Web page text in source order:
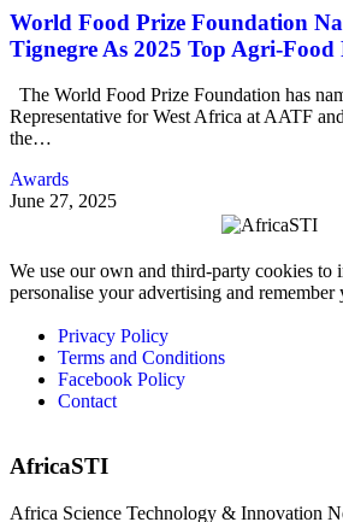
World Food Prize Foundation
Tignegre As 2025 Top Agri-Food
The World Food Prize Foundation has
Representative for West Africa at AATF
the…
Awards
June 27, 2025
We use our own and third-party cookies to
personalise your advertising and remember
Privacy Policy
Terms and Conditions
Facebook Policy
Contact
AfricaSTI
Africa Science Technology & Innovation